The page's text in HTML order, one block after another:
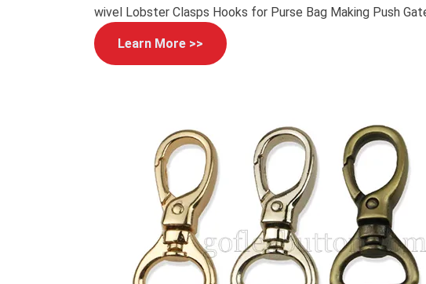
wivel Lobster Clasps Hooks for Purse Bag Making Push
Learn More >>